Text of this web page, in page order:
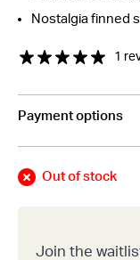
Nostalgia finned
1
Payment options
Out of stock
Join the